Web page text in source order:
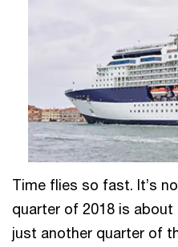
Time flies so fast. It’s
quarter of 2018 is
just another quarter of